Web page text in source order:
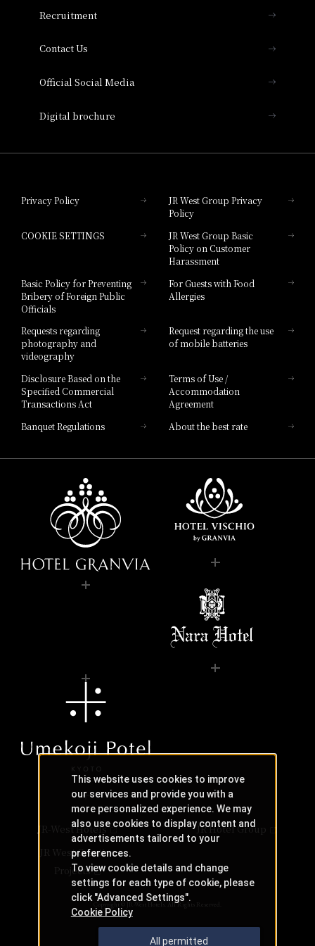
Collection
Hotel Granvia Hiroshima South Gate
Hotel Brand
Recruitment
Contact Us
Official Social Media
Digital brochure
Privacy Policy
JR West Group Privacy
Policy
COOKIE SETTINGS
JR West Group Basic
Policy on Customer
Harassment
Basic Policy for Preventing
Bribery of Foreign Public
Officials
For Guests with Food
Allergies
Requests regarding
photography and
videography
Request regarding the use
of mobile batteries
Disclosure Based on the
Specified Commercial
Transactions Act
Terms of Use /
Accommodation
Agreement
Banquet Regulations
About the best rate
JR-West Hotels
JR Hotel Group
JR West Creative
Projects
Copyright © JR-West Hotels. All Rights Reserved.
This website uses cookies to improve
our services and provide you with a
more personalized experience. We may
also use cookies to display content and
advertisements tailored to your
preferences.
To view cookie details and change
settings for each type of cookie, please
click "Advanced Settings".
Cookie Policy
All permitted